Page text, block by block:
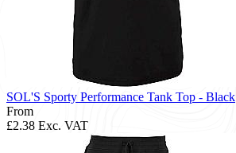
SOL'S Sporty Performance Tank Top - Black
From
£2.38 Exc. VAT